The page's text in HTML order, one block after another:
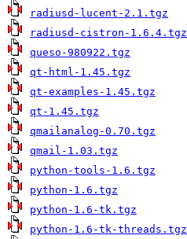
radiusd-lucent-2.1.tgz
radiusd-cistron-1.6.4.tgz
queso-980922.tgz
qt-html-1.45.tgz
qt-examples-1.45.tgz
qt-1.45.tgz
qmailanalog-0.70.tgz
qmail-1.03.tgz
python-tools-1.6.tgz
python-1.6.tgz
python-1.6-tk.tgz
python-1.6-tk-threads.tgz